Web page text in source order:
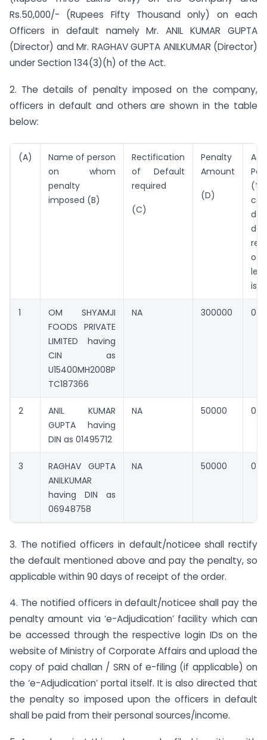
Rs.50,000/- (Rupees Fifty Thousand only) on each
Officers in default namely Mr. ANIL KUMAR GUPTA
(Director) and Mr. RAGHAV GUPTA ANILKUMAR (Director)
under Section 134(3)(h) of the Act.
2. The details of penalty imposed on the company,
officers in default and others are shown in the table
below:
(A)
Name of person
on whom
penalty
imposed (B)
Rectification
of Default
required
(C)
Penalty
Amount
(D)
of
1
OM SHYAMJI
FOODS PRIVATE
LIMITED having
CIN as
U15400MH2008P
TC187366
NA 300000 0
2
ANIL KUMAR
GUPTA having
DIN as 01495712
NA 50000 0
3
RAGHAV GUPTA
ANILKUMAR
having DIN as
06948758
NA 50000 0
3. The notified officers in default/noticee shall rectify
the default mentioned above and pay the penalty, so
applicable within 90 days of receipt of the order.
4. The notified officers in default/noticee shall pay the
penalty amount via ‘e-Adjudication’ facility which can
be accessed through the respective login IDs on the
website of Ministry of Corporate Affairs and upload the
copy of paid challan / SRN of e-filing (if applicable) on
the ‘e-Adjudication’ portal itself. It is also directed that
the penalty so imposed upon the officers in default
shall be paid from their personal sources/income.